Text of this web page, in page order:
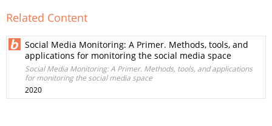
Related Content
Social Media Monitoring: A Primer. Methods, tools, and
applications for monitoring the social media space
Social Media Monitoring: A Primer. Methods, tools, and applications
for monitoring the social media space
2020